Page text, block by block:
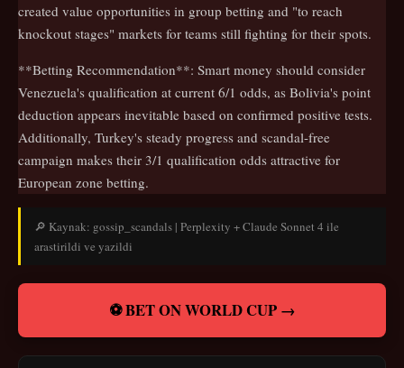
created value opportunities in group betting and "to reach
knockout stages" markets for teams still fighting for their spots.
**Betting Recommendation**: Smart money should consider
Venezuela's qualification at current 6/1 odds, as Bolivia's point
deduction appears inevitable based on confirmed positive tests.
Additionally, Turkey's steady progress and scandal-free
campaign makes their 3/1 qualification odds attractive for
European zone betting.
🔎 Kaynak: gossip_scandals | Perplexity + Claude Sonnet 4 ile
arastirildi ve yazildi
⚽ BET ON WORLD CUP →